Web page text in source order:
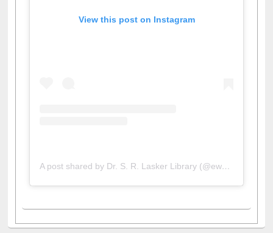
A post shared by Dr. S. R. Lasker Library (@ewulibrarybd)